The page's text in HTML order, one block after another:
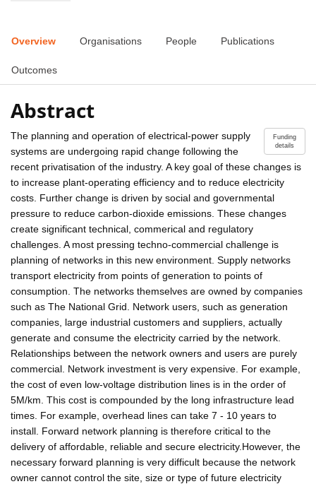
Overview Organisations People Publications
Outcomes
Abstract
Funding
details
The planning and operation of electrical-power supply
systems are undergoing rapid change following the
recent privatisation of the industry. A key goal of these changes is
to increase plant-operating efficiency and to reduce electricity
costs. Further change is driven by social and governmental
pressure to reduce carbon-dioxide emissions. These changes
create significant technical, commerical and regulatory
challenges. A most pressing techno-commercial challenge is
planning of networks in this new environment. Supply networks
transport electricity from points of generation to points of
consumption. The networks themselves are owned by companies
such as The National Grid. Network users, such as generation
companies, large industrial customers and suppliers, actually
generate and consume the electricity carried by the network.
Relationships between the network owners and users are purely
commercial. Network investment is very expensive. For example,
the cost of even low-voltage distribution lines is in the order of
5M/km. This cost is compounded by the long infrastructure lead
times. For example, overhead lines can take 7 - 10 years to
install. Forward network planning is therefore critical to the
delivery of affordable, reliable and secure electricity.However, the
necessary forward planning is very difficult because the network
owner cannot control the site, size or type of future electricity